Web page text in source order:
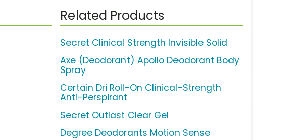
Related Products
Secret Clinical Strength Invisible Solid
Axe (Deodorant) Apollo Deodorant Body
Spray
Certain Dri Roll-On Clinical-Strength
Anti-Perspirant
Secret Outlast Clear Gel
Degree Deodorants Motion Sense